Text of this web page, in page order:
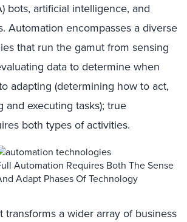
bots, artificial intelligence, and
Automation encompasses a diverse
that run the gamut from sensing
data to determine when
adapting (determining how to act,
and executing tasks); true
both types of activities.
Automation Requires Both The Sense
Adapt Phases Of Technology
transforms a wider array of business